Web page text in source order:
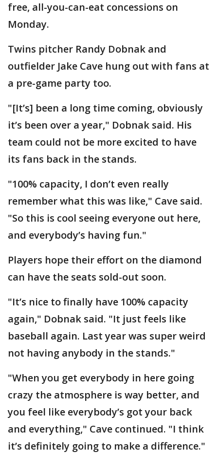
free, all-you-can-eat concessions on
Monday.
Twins pitcher Randy Dobnak and
outfielder Jake Cave hung out with fans at
a pre-game party too.
"[It’s] been a long time coming, obviously
it’s been over a year," Dobnak said. His
team could not be more excited to have
its fans back in the stands.
"100% capacity, I don’t even really
remember what this was like," Cave said.
"So this is cool seeing everyone out here,
and everybody’s having fun."
Players hope their effort on the diamond
can have the seats sold-out soon.
"It’s nice to finally have 100% capacity
again," Dobnak said. "It just feels like
baseball again. Last year was super weird
not having anybody in the stands."
"When you get everybody in here going
crazy the atmosphere is way better, and
you feel like everybody’s got your back
and everything," Cave continued. "I think
it’s definitely going to make a difference."